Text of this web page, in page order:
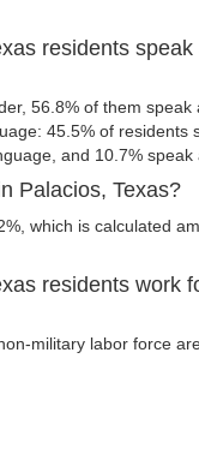
residents
56.8% of them speak
45.5% of residents
and 10.7% speak
Palacios, Texas?
which is calculated
residents work
military labor force